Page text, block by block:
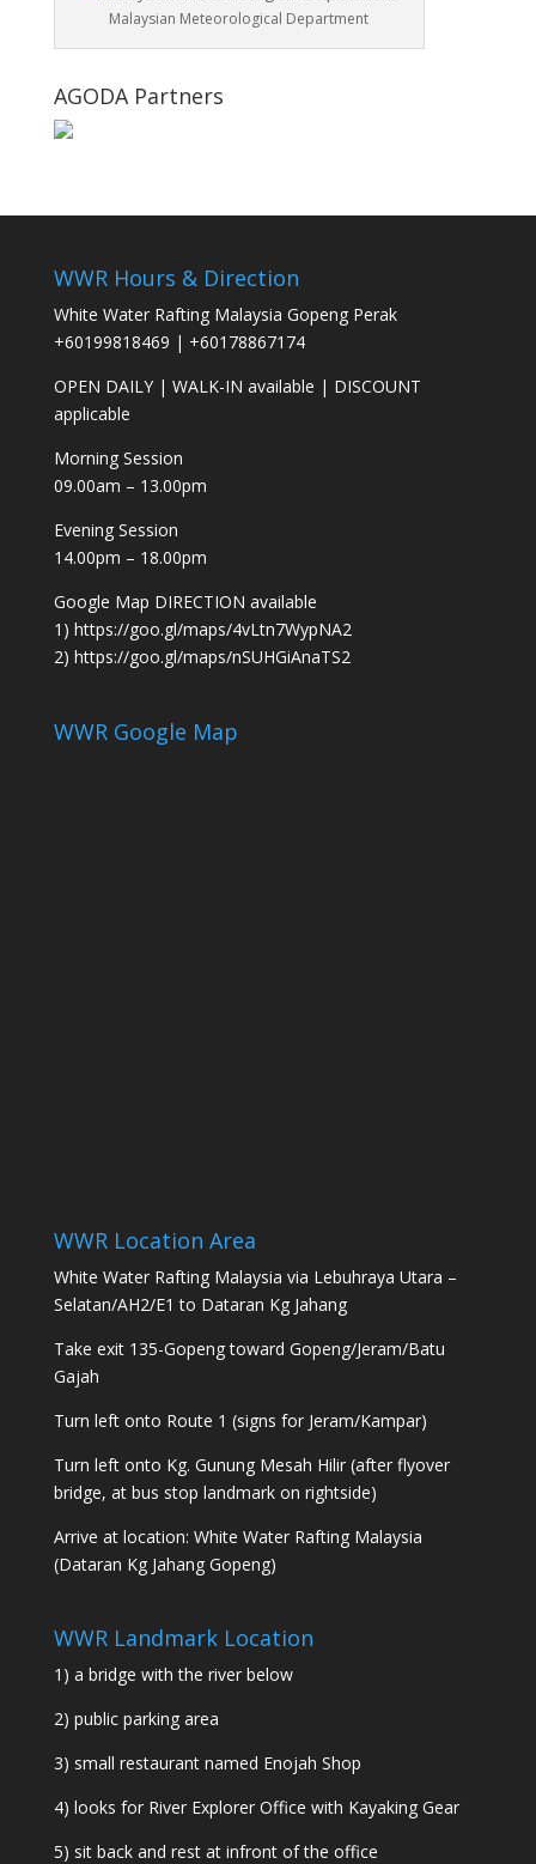
Malaysian Meteorological Department
AGODA Partners
WWR Hours & Direction
White Water Rafting Malaysia Gopeng Perak
+60199818469 | +60178867174
OPEN DAILY| WALK-IN available | DISCOUNT
applicable
Morning Session
09.00am – 13.00pm
Evening Session
14.00pm – 18.00pm
Google Map DIRECTION available
1) https://goo.gl/maps/4vLtn7WypNA2
2) https://goo.gl/maps/nSUHGiAnaTS2
WWR Google Map
WWR Location Area
White Water Rafting Malaysia via Lebuhraya Utara –
Selatan/AH2/E1 to Dataran Kg Jahang
Take exit 135-Gopeng toward Gopeng/Jeram/Batu
Gajah
Turn left onto Route 1 (signs for Jeram/Kampar)
Turn left onto Kg. Gunung Mesah Hilir (after flyover
bridge, at bus stop landmark on rightside)
Arrive at location: White Water Rafting Malaysia
(Dataran Kg Jahang Gopeng)
WWR Landmark Location
1) a bridge with the river below
2) public parking area
3) small restaurant named Enojah Shop
4) looks for River Explorer Office with Kayaking Gear
5) sit back and rest at infront of the office